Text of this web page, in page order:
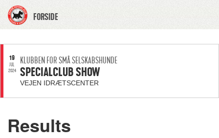
FORSIDE
19
JUL
2024
KLUBBEN FOR SMÅ SELSKABSHUNDE
SPECIALCLUB SHOW
VEJEN IDRÆTSCENTER
Results